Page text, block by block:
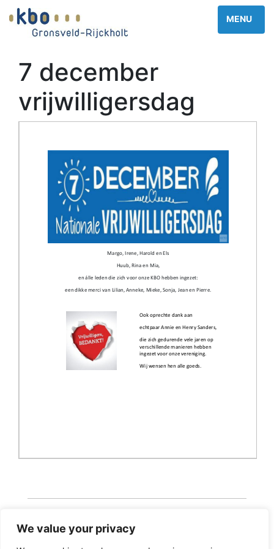
We value your privacy
7 december
vrijwilligersdag